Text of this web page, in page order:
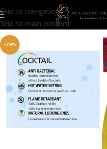
Skip to navigation
Skip to main content
-29%